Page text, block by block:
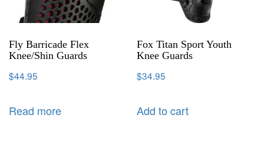
Fly Barricade Flex
Knee/Shin Guards
$44.95
Read more
Fox Titan Sport Youth
Knee Guards
$34.95
Add to cart